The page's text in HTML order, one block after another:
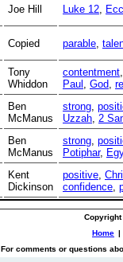
Joe Hill Luke 12,
Copied parable,
Tony
Whiddon
contentment
Paul , God,
Ben
McManus
strong,
Uzzah, 2
Ben
McManus
strong,
Potiphar,
Kent
Dickinson
positive,
confidence,
Copyright
Home |
For comments or questions